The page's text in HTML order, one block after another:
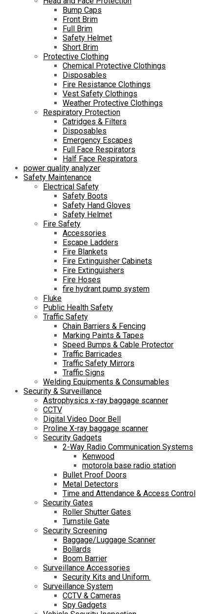
Bump Caps
Front Brim
Full Brim
Safety Helmet
Short Brim
Protective Clothing
Chemical Protective Clothings
Disposables
Fire Resistance Clothings
Vest Safety Clothings
Weather Protective Clothings
Respiratory Protection
Catridges & Filters
Disposables
Emergency Escapes
Full Face Respirators
Half Face Respirators
power quality analyzer
Safety Maintenance
Electrical Safety
Safety Boots
Safety Hand Gloves
Safety Helmet
Fire Safety
Accessories
Escape Ladders
Fire Blankets
Fire Extinguisher Cabinets
Fire Extinguishers
Fire Hoses
fire hydrant pump system
Fluke
Public Health Safety
Traffic Safety
Chain Barriers & Fencing
Marking Paints & Tapes
Speed Bumps & Cable Protector
Traffic Barricades
Traffic Safety Mirrors
Traffic Signs
Welding Equipments & Consumables
Security & Surveillance
Astrophysics x-ray baggage scanner
CCTV
Digital Video Door Bell
Proline X-ray baggage scanner
Security Gadgets
2-Way Radio Communication Systems
Kenwood
motorola base radio station
Bullet Proof Doors
Metal Detectors
Time and Attendance & Access Control
Security Gates
Roller Shutter Gates
Turnstile Gate
Security Screening
Baggage/Luggage Scanner
Bollards
Boom Barrier
Surveillance Accessories
Security Kits and Uniform.
Surveillance System
CCTV & Cameras
Spy Gadgets